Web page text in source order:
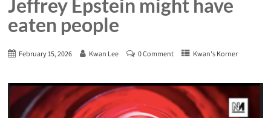
Jeffrey Epstein might have
eaten people
February 15, 2026 Kwan Lee 0 Comment Kwan's Korner